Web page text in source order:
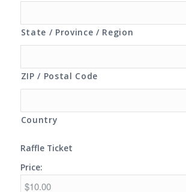
State / Province / Region
ZIP / Postal Code
Country
Raffle Ticket
Price: